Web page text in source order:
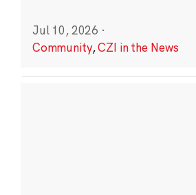
Jul 10, 2026 ·
Community,CZI in the News